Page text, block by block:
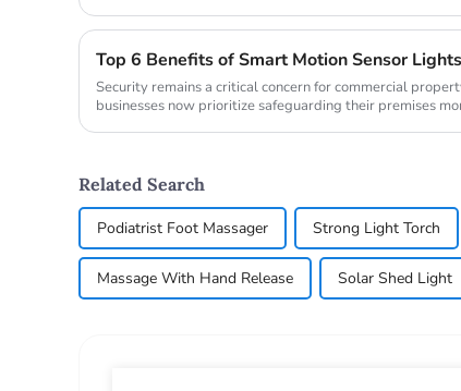
Top 6 Benefits of Smart Motion Sensor
Security remains a critical concern for commercial
businesses now prioritize safeguarding their premises
Related Search
Podiatrist Foot Massager Strong Light Torch
Massage With Hand Release Solar Shed Light